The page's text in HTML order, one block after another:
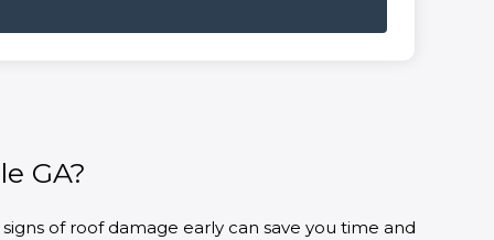
GA?
of roof damage early can save you time and